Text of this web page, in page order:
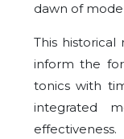
dawn of
This historical
inform the
tonics with
integrated
effectiveness.